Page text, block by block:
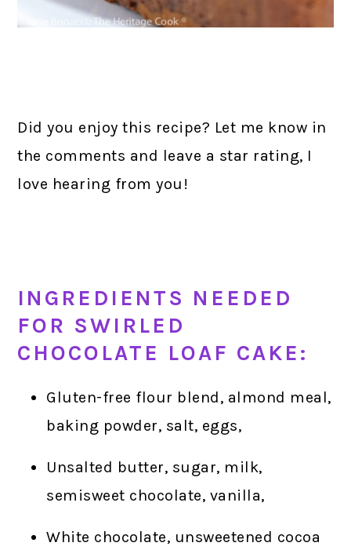
Did you enjoy this recipe? Let me know in
the comments and leave a star rating, I
love hearing from you!
INGREDIENTS NEEDED
FOR SWIRLED
CHOCOLATE LOAF CAKE:
Gluten-free flour blend, almond meal,
baking powder, salt, eggs,
Unsalted butter, sugar, milk,
semisweet chocolate, vanilla,
White chocolate, unsweetened cocoa